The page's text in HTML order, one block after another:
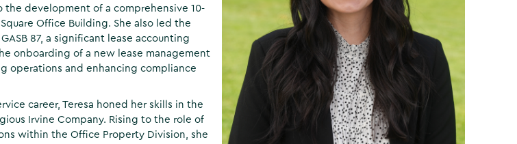
development of a comprehensive 10-
Office Building. She also led the
87, a significant lease accounting
onboarding of a new lease management
operations and enhancing compliance
career, Teresa honed her skills in the
Irvine Company. Rising to the role of
within the Office Property Division, she